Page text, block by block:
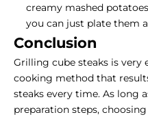
creamy mashed
you can just plate them
Conclusion
Grilling cube steaks is very
cooking method that
steaks every time. As long
preparation steps,